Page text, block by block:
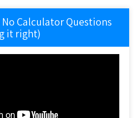
No Calculator Questions
it right)